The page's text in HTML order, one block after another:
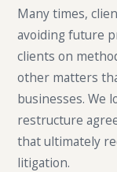
Many times,
avoiding future
clients on
other matters
businesses. We
restructure
that ultimately
litigation.